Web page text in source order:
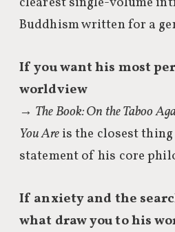
Buddhism written for a
If you want his most
worldview
→ The Book: On the Taboo
You Areis the closest
statement of his core
If anxiety and the
what draw you to his